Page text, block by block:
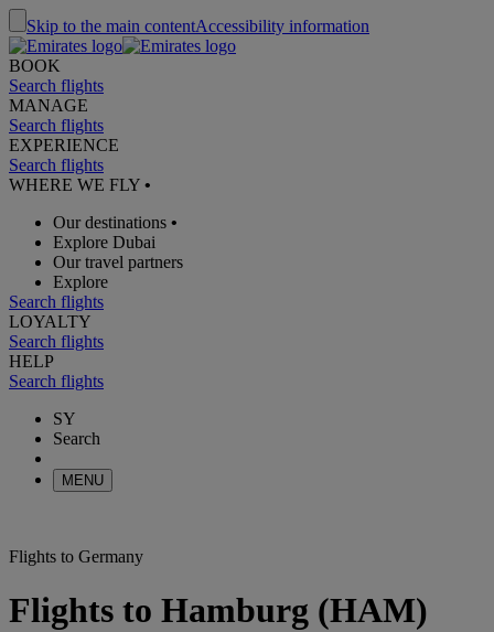
Skip to the main contentAccessibility information
BOOK
Search flights
MANAGE
Search flights
EXPERIENCE
Search flights
WHERE WE FLY •
Our destinations •
Explore Dubai
Our travel partners
Explore
Search flights
LOYALTY
Search flights
HELP
Search flights
SY
Search
MENU
Flights to Germany
Flights to Hamburg (HAM)